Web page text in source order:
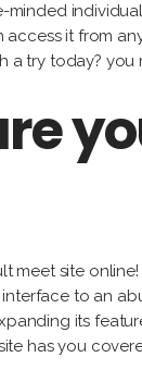
it from
a try today?
meet site
to an
its
has you